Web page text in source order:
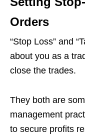
Orders
“Stop Loss” and
about you as a
close the trades.
They both are
management
to secure profits